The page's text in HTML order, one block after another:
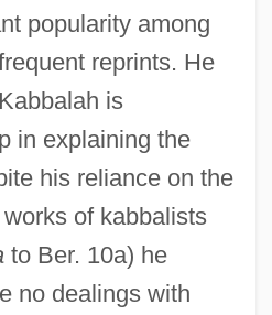
popularity among
reprints. He
is
in explaining the
his reliance on the
of kabbalists
to Ber. 10a) he
no dealings with